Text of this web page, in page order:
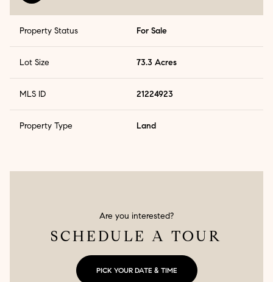
Property Status For Sale
Lot Size 73.3 Acres
MLS ID 21224923
Property Type Land
Are you interested?
SCHEDULE A TOUR
PICK YOUR DATE & TIME